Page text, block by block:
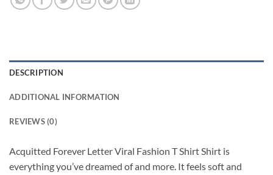
DESCRIPTION
ADDITIONAL INFORMATION
REVIEWS (0)
Acquitted Forever Letter Viral Fashion T Shirt Shirt is
everything you’ve dreamed of and more. It feels soft and